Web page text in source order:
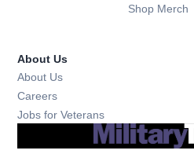
Shop Merch
About Us
About Us
Careers
Jobs for Veterans